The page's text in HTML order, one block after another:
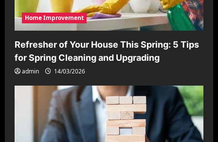
Home Improvement
Refresher of Your House This Spring: 5 Tips
for Spring Cleaning and Upgrading
admin 14/03/2026